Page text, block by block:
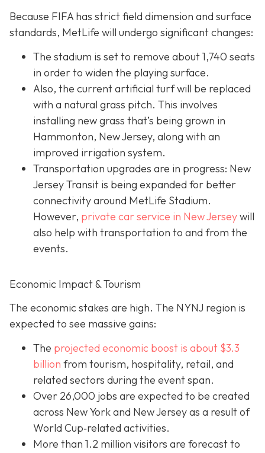
Because FIFA has strict field dimension and surface
standards, MetLife will undergo significant changes:
The stadium is set to remove about 1,740 seats
in order to widen the playing surface.
Also, the current artificial turf will be replaced
with a natural grass pitch. This involves
installing new grass that’s being grown in
Hammonton, New Jersey, along with an
improved irrigation system.
Transportation upgrades are in progress: New
Jersey Transit is being expanded for better
connectivity around MetLife Stadium.
However, private car service in New Jerseywill
also help with transportation to and from the
events.
Economic Impact & Tourism
The economic stakes are high. The NYNJ region is
expected to see massive gains:
The projected economic boost is about $3.3
billion from tourism, hospitality, retail, and
related sectors during the event span.
Over 26,000 jobs are expected to be created
across New York and New Jersey as a result of
World Cup‐related activities.
More than 1.2 million visitors are forecast to